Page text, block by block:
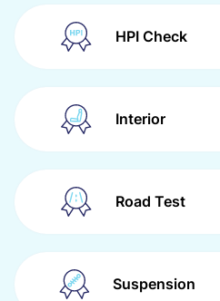
HPI Check
Interior
Road Test
Suspension